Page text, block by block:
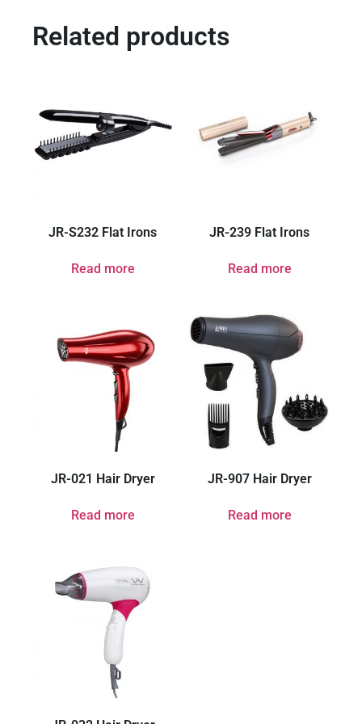
Related products
JR-S232 Flat Irons
Read more
JR-239 Flat Irons
Read more
JR-021 Hair Dryer
Read more
JR-907 Hair Dryer
Read more